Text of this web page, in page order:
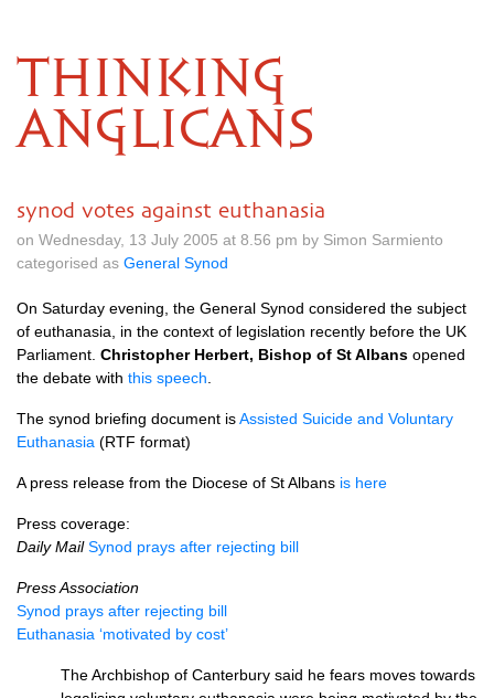
THINKING
ANGLICANS
synod votes against euthanasia
on Wednesday, 13 July 2005 at 8.56 pm by Simon Sarmiento
categorised as General Synod
On Saturday evening, the General Synod considered the subject
of euthanasia, in the context of legislation recently before the UK
Parliament. Christopher Herbert, Bishop of St Albans opened
the debate with this speech
The synod briefing document isAssisted Suicide and Voluntary
Euthanasia (RTF format)
A press release from the Diocese of St Albans is here
Press coverage:
Daily Mail Synod prays after rejecting bill
Press Association
Synod prays after rejecting bill
Euthanasia ‘motivated by cost’
The Archbishop of Canterbury said he fears moves towards